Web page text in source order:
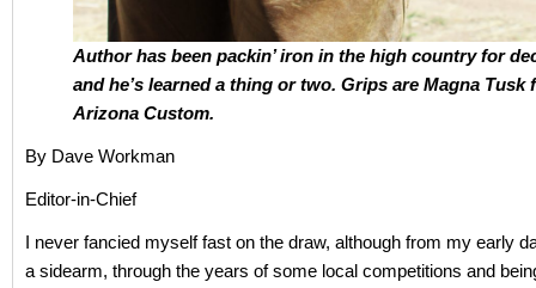
Author has been packin’ iron in the high country for
and he’s learned a thing or two. Grips are Magna Tusk
Arizona Custom.
By Dave Workman
Editor-in-Chief
I never fancied myself fast on the draw, although from my early
a sidearm, through the years of some local competitions and